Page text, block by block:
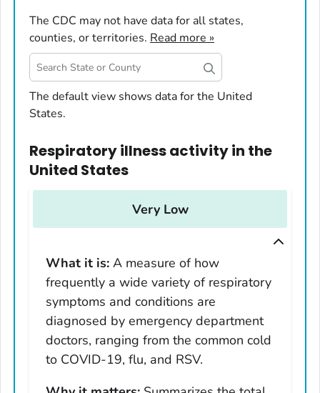
The CDC may not have data for all states,
counties, or territories. Read more »
United States
Alabama
Arizona
Arkansas
Delaware
District of Columbia
Florida
Georgia
Hawaii
The default view shows data for the United
States.
Respiratory illness activityin the
United States
Very Low
What it is: A measure of how
frequently a wide variety of respiratory
symptoms and conditions are
diagnosed by emergency department
doctors, ranging from the common cold
to COVID-19, flu, and RSV.